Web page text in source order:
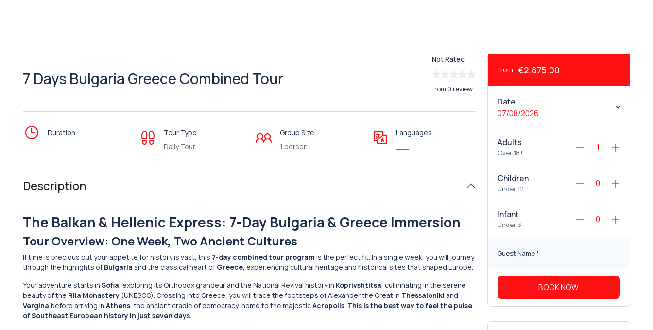
7 Days Bulgaria Greece Combined Tour
Not Rated
from 0 review
Duration
Tour Type
Daily Tour
Group Size
1 person
Languages
Description
The Balkan & Hellenic Express: 7-Day Bulgaria & Greece Immersion
Tour Overview: One Week, Two Ancient Cultures
If time is precious but your appetite for history is vast, this 7-day combined tour program is the perfect fit. In a single week, you will journey
through the highlights of Bulgaria and the classical heart of Greece, experiencing cultural heritage and historical sites that shaped Europe.
Your adventure starts in Sofia, exploring its Orthodox grandeur and the National Revival history in Koprivshtitsa, culminating in the serene
beauty of the Rila Monastery (UNESCO). Crossing into Greece, you will trace the footsteps of Alexander the Great in Thessaloniki and
Vergina before arriving in Athens, the ancient cradle of democracy, home to the majesticAcropolis. This is the best way to feel the pulse
of Southeast European history in just seven days.
from €2.875.00
Date
07/08/2026
Adults
Over 18+
Children
Under 12
Infant
Under 3
Guest Name*
BOOK NOW